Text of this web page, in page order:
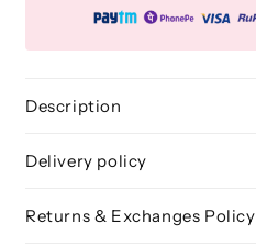
Powder
(White)
Powder
Description
Delivery policy
Returns & Exchanges Policy